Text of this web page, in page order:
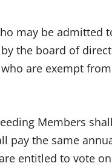
may be admitted
the board of
are exempt
Members
pay the same
entitled to vote